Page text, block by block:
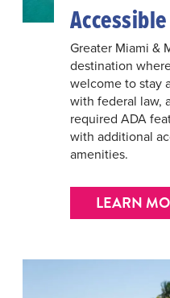
Greater Miami &
destination
welcome to stay
with federal law,
required ADA
with additional
amenities.
LEARN